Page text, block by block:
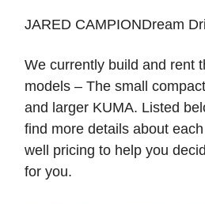
JARED CAMPIONDream
We currently build and rent
models – The small
and larger KUMA. Listed
find more details about
well pricing to help you
for you.